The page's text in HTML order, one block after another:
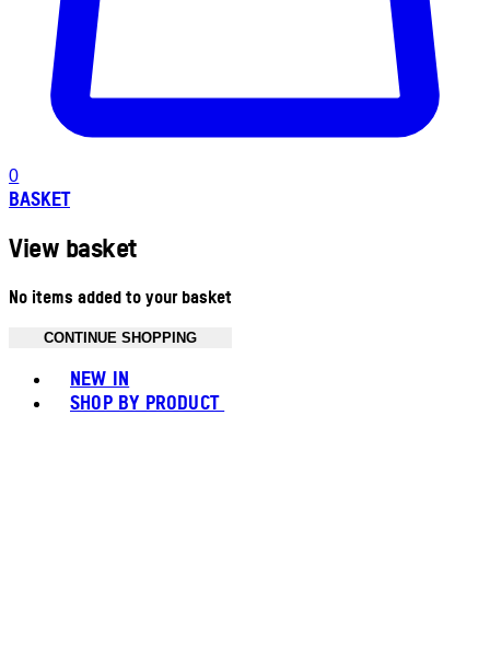
0
BASKET
View basket
No items added to your basket
CONTINUE SHOPPING
NEW IN
SHOP BY PRODUCT